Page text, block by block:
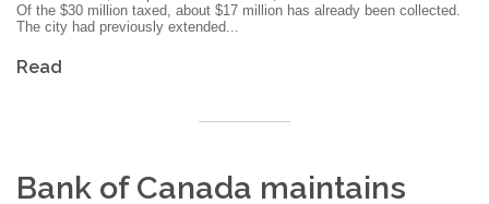
Of the $30 million taxed, about $17 million has already been collected.
The city had previously extended...
Read
Bank of Canada maintains